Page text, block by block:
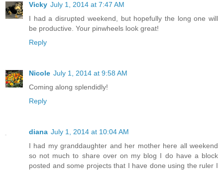
Vicky July 1, 2014 at 7:47 AM
I had a disrupted weekend, but hopefully the long one will
be productive. Your pinwheels look great!
Reply
Nicole July 1, 2014 at 9:58 AM
Coming along splendidly!
Reply
diana July 1, 2014 at 10:04 AM
I had my granddaughter and her mother here all weekend
so not much to share over on my blog I do have a block
posted and some projects that I have done using the ruler I